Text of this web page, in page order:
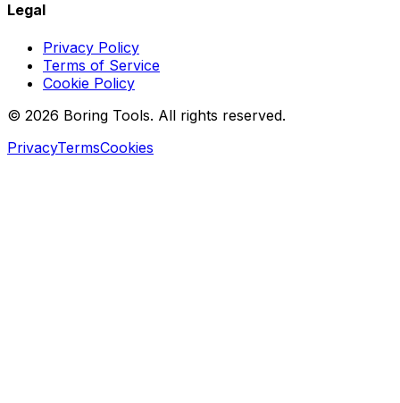
Legal
Privacy Policy
Terms of Service
Cookie Policy
© 2026 Boring Tools. All rights reserved.
PrivacyTermsCookies